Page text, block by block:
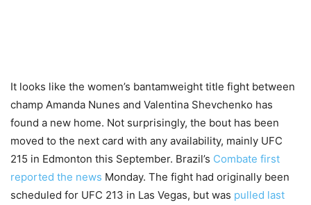
It looks like the women’s bantamweight title fight between
champ Amanda Nunes and Valentina Shevchenko has
found a new home. Not surprisingly, the bout has been
moved to the next card with any availability, mainly UFC
215 in Edmonton this September. Brazil’s Combate first
reported the news Monday. The fight had originally been
scheduled for UFC 213 in Las Vegas, but was pulled last